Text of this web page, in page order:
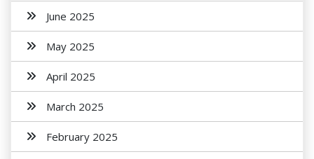
June 2025
May 2025
April 2025
March 2025
February 2025